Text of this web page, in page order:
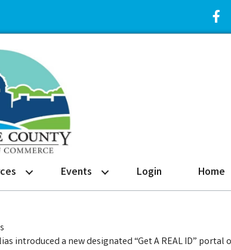
Events Login Home
introduced a new designated “Get A REAL ID” portal